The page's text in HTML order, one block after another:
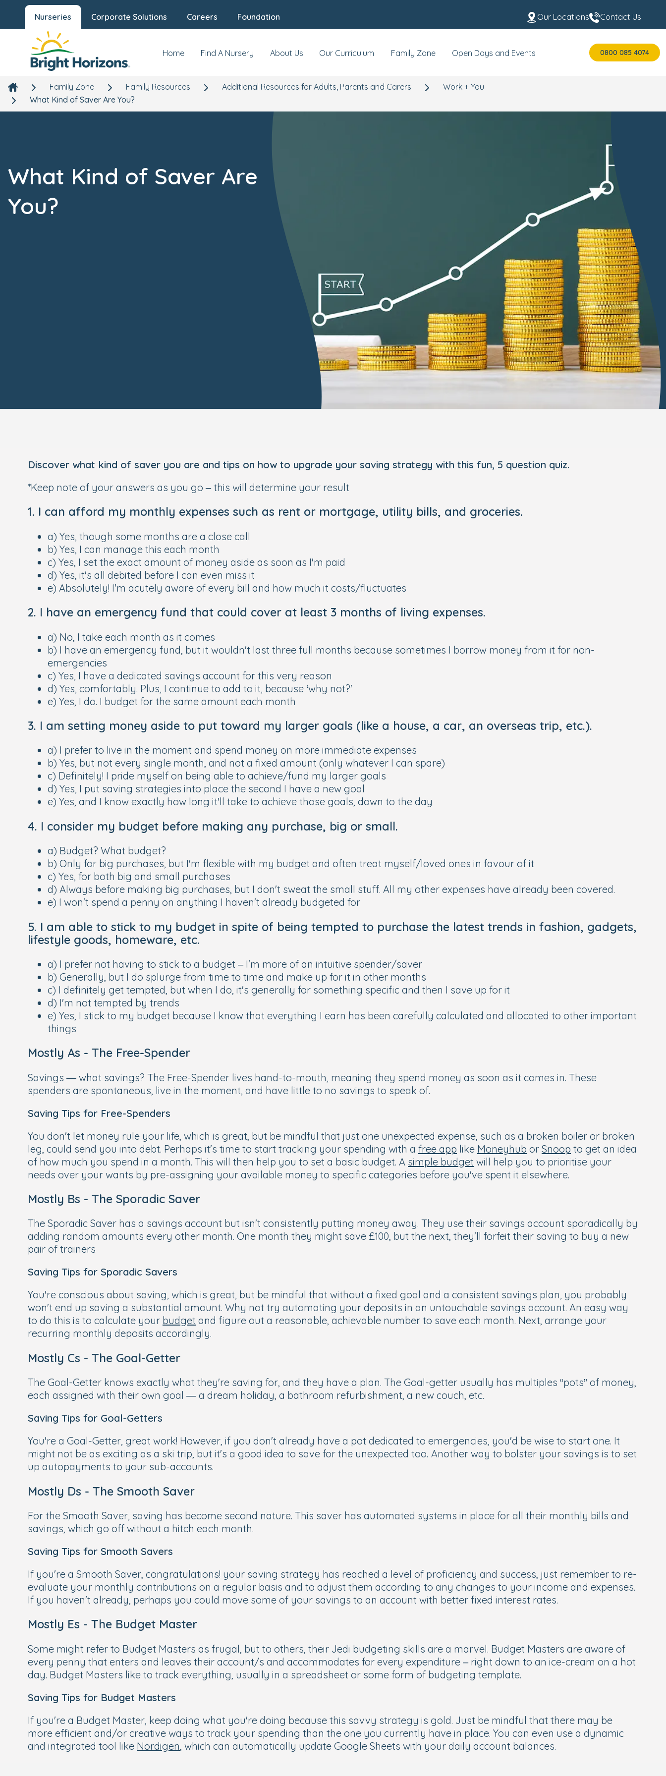
Nurseries Corporate Solutions Careers Foundation Our Locations Contact Us
Home Find A Nursery About Us Our Curriculum Family Zone Open Days and Events 0800 085 4074
Family Zone Family Resources Additional Resources for Adults, Parents and Carers
Work + You
What Kind of Saver Are You?
What Kind of Saver Are
You?
Discover what kind of saver you are and tips on how to upgrade your saving strategy with this fun, 5 question quiz.
*Keep note of your answers as you go – this will determine your result
1. I can afford my monthly expenses such as rent or mortgage, utility bills, and groceries.
a) Yes, though some months are a close call
b) Yes, I can manage this each month
c) Yes, I set the exact amount of money aside as soon as I'm paid
d) Yes, it's all debited before I can even miss it
e) Absolutely! I'm acutely aware of every bill and how much it costs/fluctuates
2. I have an emergency fund that could cover at least 3 months of living expenses.
a) No, I take each month as it comes
b) I have an emergency fund, but it wouldn't last three full months because sometimes I borrow money from it for non-
emergencies
c) Yes, I have a dedicated savings account for this very reason
d) Yes, comfortably. Plus, I continue to add to it, because ‘why not?'
e) Yes, I do. I budget for the same amount each month
3. I am setting money aside to put toward my larger goals (like a house, a car, an overseas trip, etc.).
a) I prefer to live in the moment and spend money on more immediate expenses
b) Yes, but not every single month, and not a fixed amount (only whatever I can spare)
c) Definitely! I pride myself on being able to achieve/fund my larger goals
d) Yes, I put saving strategies into place the second I have a new goal
e) Yes, and I know exactly how long it'll take to achieve those goals, down to the day
4. I consider my budget before making any purchase, big or small.
a) Budget? What budget?
b) Only for big purchases, but I'm flexible with my budget and often treat myself/loved ones in favour of it
c) Yes, for both big and small purchases
d) Always before making big purchases, but I don't sweat the small stuff. All my other expenses have already been covered.
e) I won't spend a penny on anything I haven't already budgeted for
5. I am able to stick to my budget in spite of being tempted to purchase the latest trends in fashion, gadgets,
lifestyle goods, homeware, etc.
a) I prefer not having to stick to a budget – I'm more of an intuitive spender/saver
b) Generally, but I do splurge from time to time and make up for it in other months
c) I definitely get tempted, but when I do, it's generally for something specific and then I save up for it
d) I'm not tempted by trends
e) Yes, I stick to my budget because I know that everything I earn has been carefully calculated and allocated to other important
things
Mostly As - The Free-Spender
Savings — what savings? The Free-Spender lives hand-to-mouth, meaning they spend money as soon as it comes in. These
spenders are spontaneous, live in the moment, and have little to no savings to speak of.
Saving Tips for Free-Spenders
You don't let money rule your life, which is great, but be mindful that just one unexpected expense, such as a broken boiler or broken
leg, could send you into debt. Perhaps it's time to start tracking your spending with a free app like Moneyhub or Snoop to get an idea
of how much you spend in a month. This will then help you to set a basic budget. A simple budget will help you to prioritise your
needs over your wants by pre-assigning your available money to specific categories before you've spent it elsewhere.
Mostly Bs - The Sporadic Saver
The Sporadic Saver has a savings account but isn't consistently putting money away. They use their savings account sporadically by
adding random amounts every other month. One month they might save £100, but the next, they'll forfeit their saving to buy a new
pair of trainers
Saving Tips for Sporadic Savers
You're conscious about saving, which is great, but be mindful that without a fixed goal and a consistent savings plan, you probably
won't end up saving a substantial amount. Why not try automating your deposits in an untouchable savings account. An easy way
to do this is to calculate your budget and figure out a reasonable, achievable number to save each month. Next, arrange your
recurring monthly deposits accordingly.
Mostly Cs - The Goal-Getter
The Goal-Getter knows exactly what they're saving for, and they have a plan. The Goal-getter usually has multiples “pots” of money,
each assigned with their own goal — a dream holiday, a bathroom refurbishment, a new couch, etc.
Saving Tips for Goal-Getters
You're a Goal-Getter, great work! However, if you don't already have a pot dedicated to emergencies, you'd be wise to start one. It
might not be as exciting as a ski trip, but it's a good idea to save for the unexpected too. Another way to bolster your savings is to set
up autopayments to your sub-accounts.
Mostly Ds - The Smooth Saver
For the Smooth Saver, saving has become second nature. This saver has automated systems in place for all their monthly bills and
savings, which go off without a hitch each month.
Saving Tips for Smooth Savers
If you're a Smooth Saver, congratulations! your saving strategy has reached a level of proficiency and success, just remember to re-
evaluate your monthly contributions on a regular basis and to adjust them according to any changes to your income and expenses.
If you haven't already, perhaps you could move some of your savings to an account with better fixed interest rates.
Mostly Es - The Budget Master
Some might refer to Budget Masters as frugal, but to others, their Jedi budgeting skills are a marvel. Budget Masters are aware of
every penny that enters and leaves their account/s and accommodates for every expenditure – right down to an ice-cream on a hot
day. Budget Masters like to track everything, usually in a spreadsheet or some form of budgeting template.
Saving Tips for Budget Masters
If you're a Budget Master, keep doing what you're doing because this savvy strategy is gold. Just be mindful that there may be
more efficient and/or creative ways to track your spending than the one you currently have in place. You can even use a dynamic
and integrated tool like Nordigen , which can automatically update Google Sheets with your daily account balances.